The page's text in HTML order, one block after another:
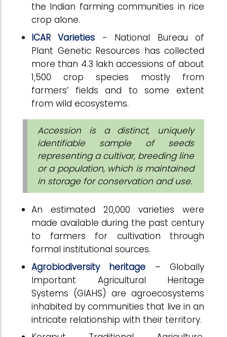
the Indian farming communities in rice
crop alone.
ICAR Varieties - National Bureau of
Plant Genetic Resources has collected
more than 4.3 lakh accessions of about
1,500 crop species mostly from
farmers’ fields and to some extent
from wild ecosystems.
Accession is a distinct, uniquely
identifiable sample of seeds
representing a cultivar, breeding line
or a population, which is maintained
in storage for conservation and use.
An estimated 20,000 varieties were
made available during the past century
to farmers for cultivation through
formal institutional sources.
Agrobiodiversity heritage – Globally
Important Agricultural Heritage
Systems (GIAHS) are agroecosystems
inhabited by communities that live in an
intricate relationship with their territory.